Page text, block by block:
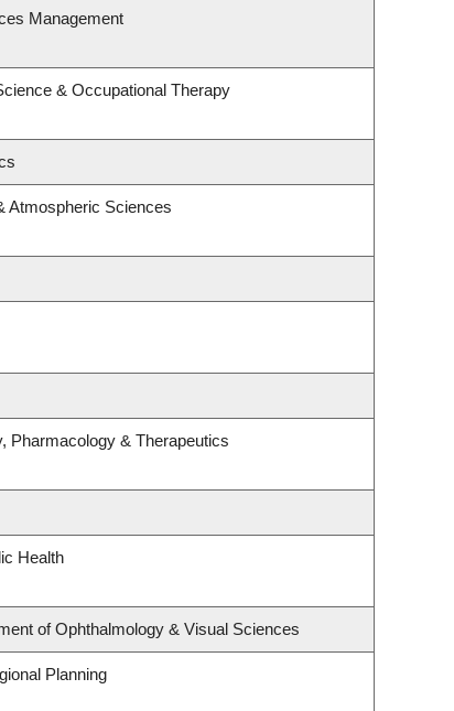
Management
& Occupational Therapy
Atmospheric Sciences
Pharmacology & Therapeutics
Health
of Ophthalmology & Visual Sciences
Planning